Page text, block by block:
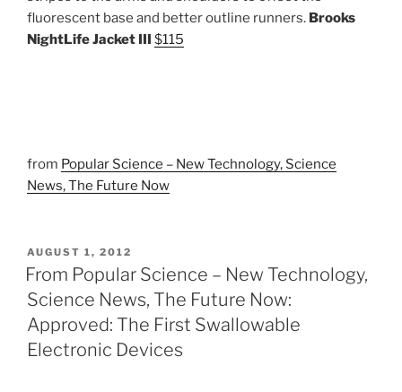
fluorescent base and better outline runners. Brooks
NightLife Jacket III $115
from Popular Science – New Technology, Science
News, The Future Now
POSTED
ON
AUGUST 1, 2012
From Popular Science – New Technology,
Science News, The Future Now:
Approved: The First Swallowable
Electronic Devices